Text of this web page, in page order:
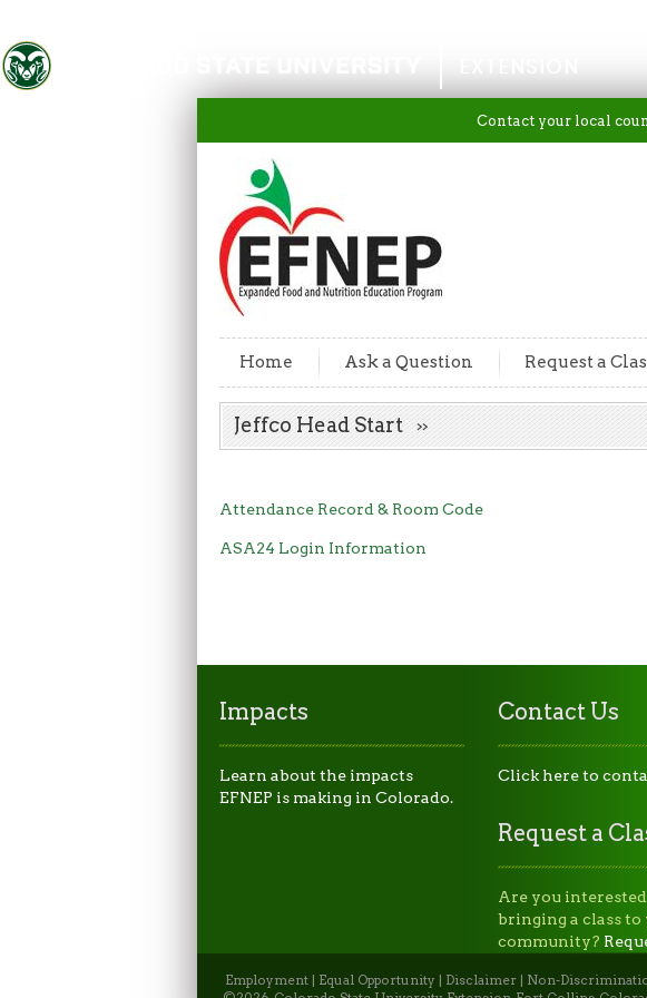
Colorado State University
Contact your local
Home Ask a Question Request a
Jeffco Head Start
Attendance Record & Room Code
ASA24 Login Information
Impacts
Learn about the impacts
EFNEP is making in Colorado.
Contact Us
Click here to
Request a
Are you
bringing a class to
community?
Employment | Equal Opportunity | Disclaimer | Non-